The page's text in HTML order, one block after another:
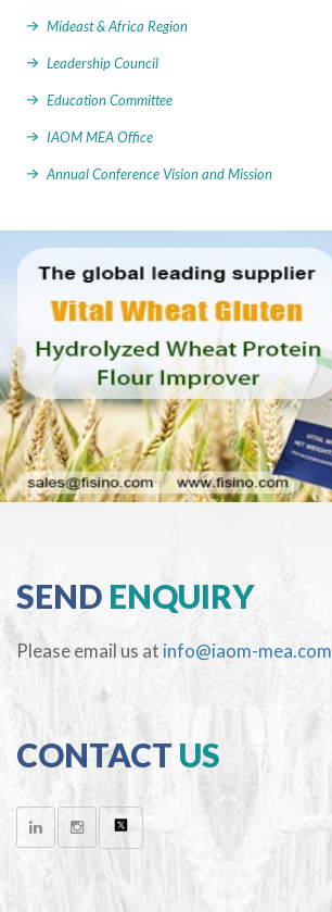
Mideast & Africa Region
Leadership Council
Education Committee
IAOM MEA Office
Annual Conference Vision and Mission
SEND ENQUIRY
Please email us at info@iaom-mea.com
CONTACT US